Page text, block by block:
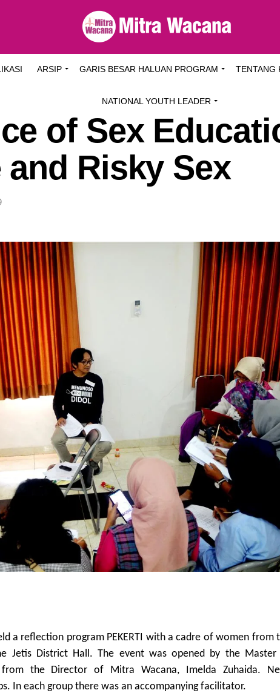
ARSIP GARIS BESAR HALUAN PROGRAM TENTANG
NATIONAL YOUTH LEADER
of Sex
Risky Sex
a reflection program PEKERTI with a cadre of women from
Jetis District Hall. The event was opened by the
the Director of Mitra Wacana, Imelda Zuhaida.
In each group there was an accompanying facilitator.